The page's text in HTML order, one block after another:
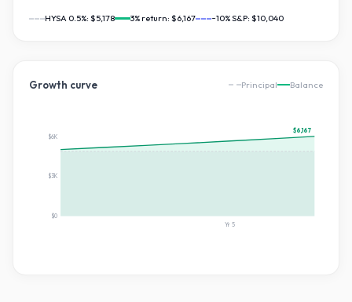
HYSA 0.5%: $5,178 3% return: $6,167 ~10% S&P: $10,040
Growth curve Principal Balance
$0
$3K
$6K
Yr5
$6,167